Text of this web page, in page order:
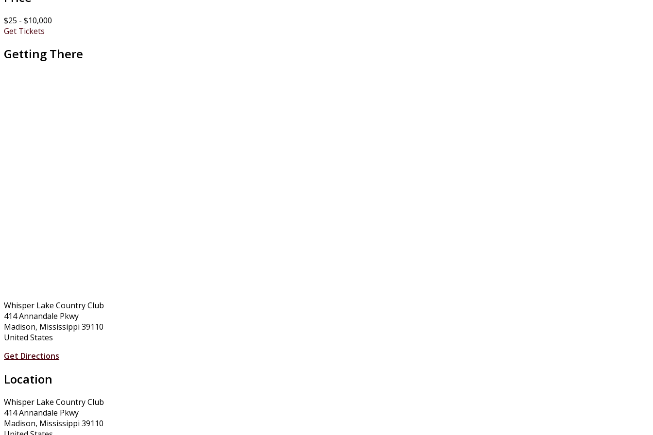
$25 - $10,000
Get Tickets
Getting There
Whisper Lake Country Club
414 Annandale Pkwy
Madison, Mississippi 39110
United States
Get Directions
Location
Whisper Lake Country Club
414 Annandale Pkwy
Madison, Mississippi 39110